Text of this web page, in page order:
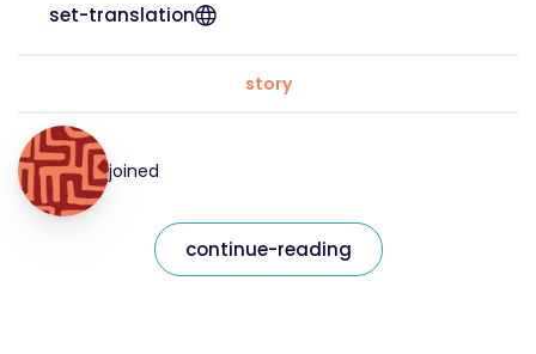
set-translation
story
joined
continue-reading